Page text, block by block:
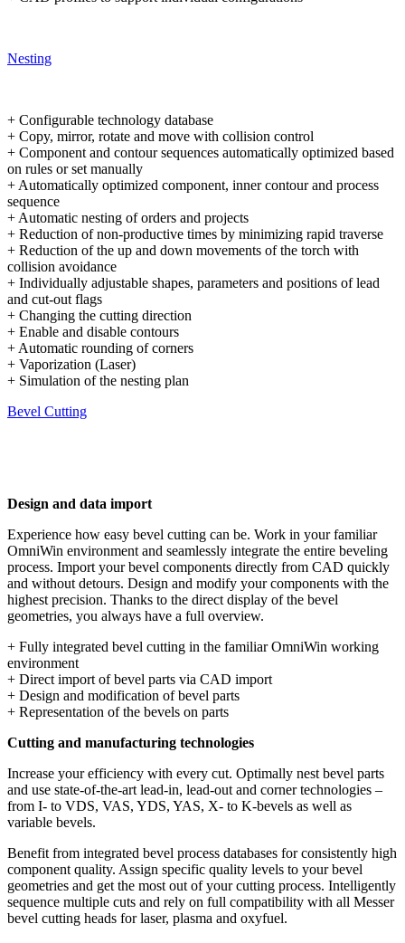
Nesting
+ Configurable technology database
+ Copy, mirror, rotate and move with collision control
+ Component and contour sequences automatically optimized based
on rules or set manually
+ Automatically optimized component, inner contour and process
sequence
+ Automatic nesting of orders and projects
+ Reduction of non-productive times by minimizing rapid traverse
+ Reduction of the up and down movements of the torch with
collision avoidance
+ Individually adjustable shapes, parameters and positions of lead
and cut-out flags
+ Changing the cutting direction
+ Enable and disable contours
+ Automatic rounding of corners
+ Vaporization (Laser)
+ Simulation of the nesting plan
Bevel Cutting
Design and data import
Experience how easy bevel cutting can be. Work in your familiar
OmniWin environment and seamlessly integrate the entire beveling
process. Import your bevel components directly from CAD quickly
and without detours. Design and modify your components with the
highest precision. Thanks to the direct display of the bevel
geometries, you always have a full overview.
+ Fully integrated bevel cutting in the familiar OmniWin working
environment
+ Direct import of bevel parts via CAD import
+ Design and modification of bevel parts
+ Representation of the bevels on parts
Cutting and manufacturing technologies
Increase your efficiency with every cut. Optimally nest bevel parts
and use state-of-the-art lead-in, lead-out and corner technologies –
from I- to VDS, VAS, YDS, YAS, X- to K-bevels as well as
variable bevels.
Benefit from integrated bevel process databases for consistently high
component quality. Assign specific quality levels to your bevel
geometries and get the most out of your cutting process. Intelligently
sequence multiple cuts and rely on full compatibility with all Messer
bevel cutting heads for laser, plasma and oxyfuel.